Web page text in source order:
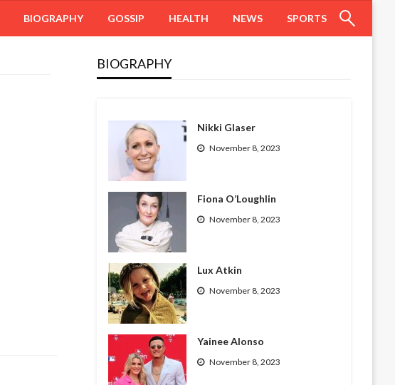
BIOGRAPHY GOSSIP HEALTH NEWS SPORTS
BIOGRAPHY
Nikki Glaser
November 8, 2023
Fiona O’Loughlin
November 8, 2023
Lux Atkin
November 8, 2023
Yainee Alonso
November 8, 2023